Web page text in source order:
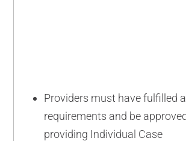
Providers must have fulfilled
requirements and be
providing Individual Case